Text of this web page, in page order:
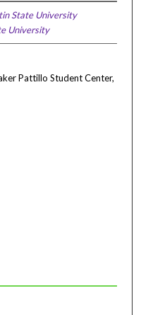
State University
University
Pattillo Student Center,